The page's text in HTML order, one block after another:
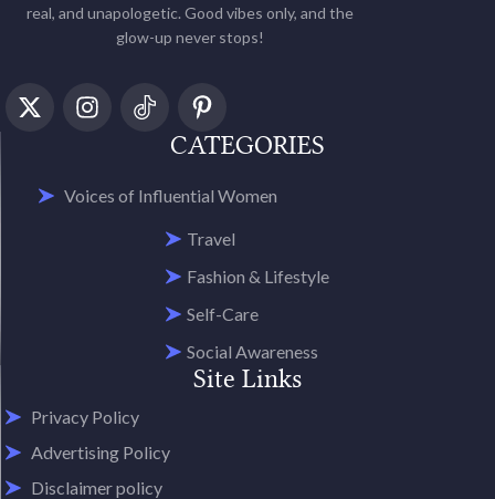
real, and unapologetic. Good vibes only, and the
glow-up never stops!
CATEGORIES
Voices of Influential Women
Travel
Fashion & Lifestyle
Self-Care
Social Awareness
Site Links
Privacy Policy
Advertising Policy
Disclaimer policy